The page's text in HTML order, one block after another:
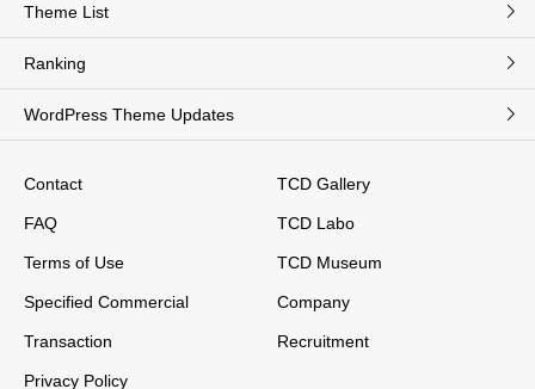
Theme List
Ranking
WordPress Theme Updates
Contact
FAQ
Terms of Use
Specified Commercial
Transaction
Privacy Policy
TCD Gallery
TCD Labo
TCD Museum
Company
Recruitment